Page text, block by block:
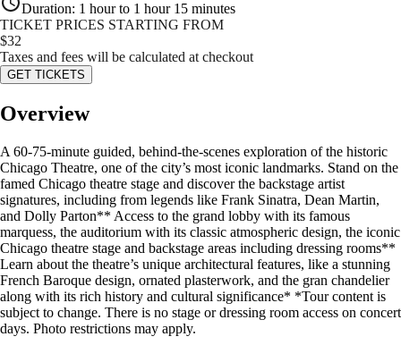
Duration: 1 hour to 1 hour 15 minutes
TICKET PRICES STARTING FROM
$32
Taxes and fees will be calculated at checkout
GET TICKETS
Overview
A 60-75-minute guided, behind-the-scenes exploration of the historic
Chicago Theatre, one of the city’s most iconic landmarks. Stand on the
famed Chicago theatre stage and discover the backstage artist
signatures, including from legends like Frank Sinatra, Dean Martin,
and Dolly Parton** Access to the grand lobby with its famous
marquess, the auditorium with its classic atmospheric design, the iconic
Chicago theatre stage and backstage areas including dressing rooms**
Learn about the theatre’s unique architectural features, like a stunning
French Baroque design, ornated plasterwork, and the gran chandelier
along with its rich history and cultural significance* *Tour content is
subject to change. There is no stage or dressing room access on concert
days. Photo restrictions may apply.